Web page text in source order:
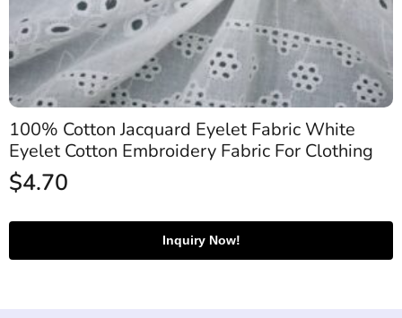
100% Cotton Jacquard Eyelet Fabric White
Eyelet Cotton Embroidery Fabric For Clothing
$4.70
Inquiry Now!